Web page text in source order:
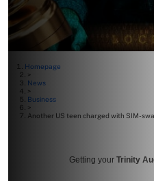
Homepage
>
News
>
Business
>
Another US teen charged with SIM-
Getting your Trinity